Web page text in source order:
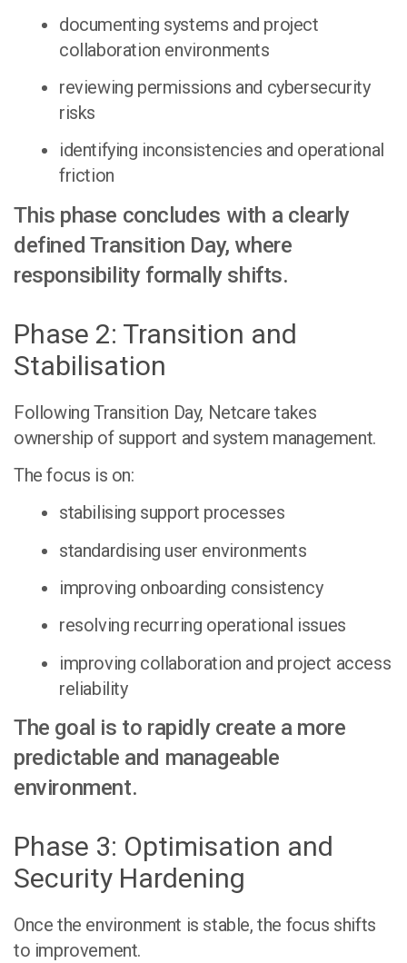
documenting systems and project
collaboration environments
reviewing permissions and cybersecurity
risks
identifying inconsistencies and operational
friction
This phase concludes with a clearly
defined Transition Day, where
responsibility formally shifts.
Phase 2: Transition and
Stabilisation
Following Transition Day, Netcare takes
ownership of support and system management.
The focus is on:
stabilising support processes
standardising user environments
improving onboarding consistency
resolving recurring operational issues
improving collaboration and project access
reliability
The goal is to rapidly create a more
predictable and manageable
environment.
Phase 3: Optimisation and
Security Hardening
Once the environment is stable, the focus shifts
to improvement.